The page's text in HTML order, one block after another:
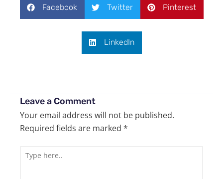
Facebook Twitter Pinterest
LinkedIn
Leave a Comment
Your email address will not be published.
Required fields are marked *
Type